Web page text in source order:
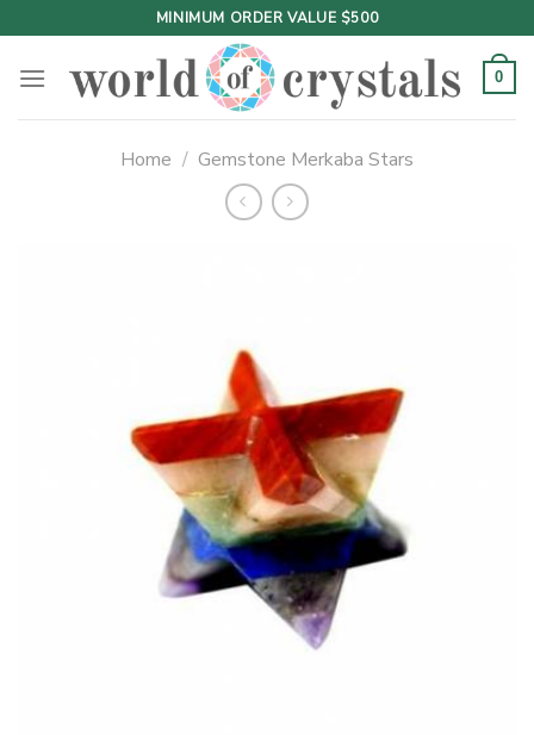
to
content
MINIMUM ORDER VALUE $500
0
Home / Gemstone Merkaba Stars